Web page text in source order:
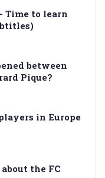
Time to learn
between
Pique?
in Europe
the FC